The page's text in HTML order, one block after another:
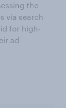
the
via search
for high-
ad